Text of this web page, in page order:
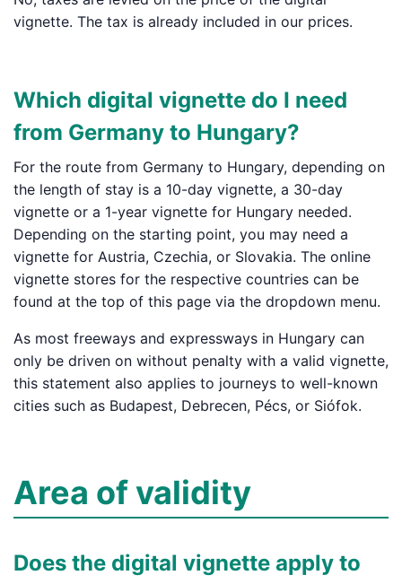
vignette. The tax is already included in our prices.
Which digital vignette do I need
from Germany to Hungary?
For the route from Germany to Hungary, depending on
the length of stay is a 10-day vignette, a 30-day
vignette or a 1-year vignette for Hungary needed.
Depending on the starting point, you may need a
vignette for Austria, Czechia, or Slovakia. The online
vignette stores for the respective countries can be
found at the top of this page via the dropdown menu.
As most freeways and expressways in Hungary can
only be driven on without penalty with a valid vignette,
this statement also applies to journeys to well-known
cities such as Budapest, Debrecen, Pécs, or Siófok.
Area of validity
Does the digital vignette apply to